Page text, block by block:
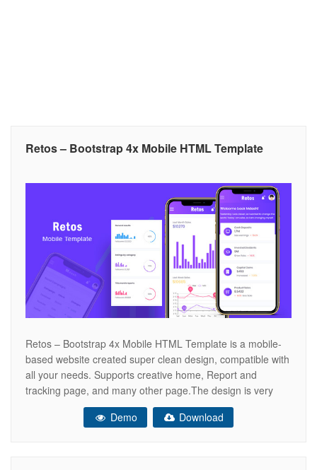
Retos – Bootstrap 4x Mobile HTML Template
Retos – Bootstrap 4x Mobile HTML Template is a mobile-
based website created super clean design, compatible with
all your needs. Supports creative home, Report and
tracking page, and many other page.The design is very
elegant and modern, and also very easy to customize
.Gardener template has beautiful and unique design that
Demo Download